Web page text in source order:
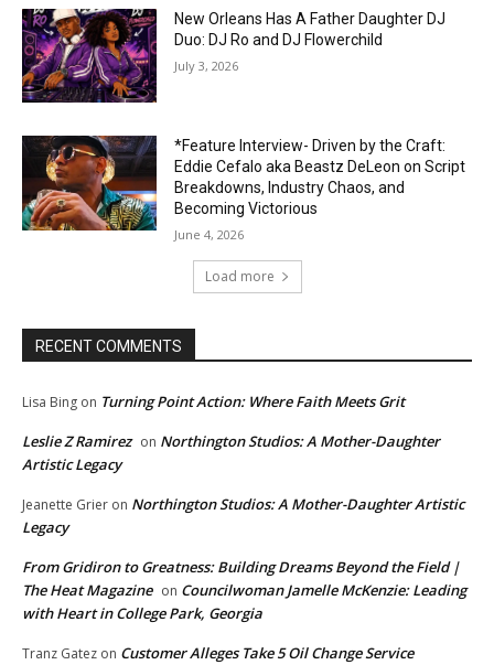
New Orleans Has A Father Daughter DJ
Duo: DJ Ro and DJ Flowerchild
July 3, 2026
*Feature Interview- Driven by the Craft:
Eddie Cefalo aka Beastz DeLeon on Script
Breakdowns, Industry Chaos, and
Becoming Victorious
June 4, 2026
Load more
RECENT COMMENTS
Lisa Bing on Turning Point Action: Where Faith Meets Grit
Leslie Z Ramirez on Northington Studios: A Mother-Daughter
Artistic Legacy
Jeanette Grier on Northington Studios: A Mother-Daughter Artistic
Legacy
From Gridiron to Greatness: Building Dreams Beyond the Field |
The Heat Magazine on Councilwoman Jamelle McKenzie: Leading
with Heart in College Park, Georgia
Tranz Gatez on Customer Alleges Take 5 Oil Change Service